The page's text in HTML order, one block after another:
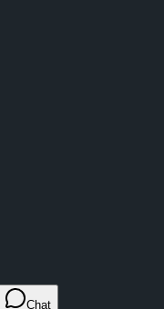
Chat